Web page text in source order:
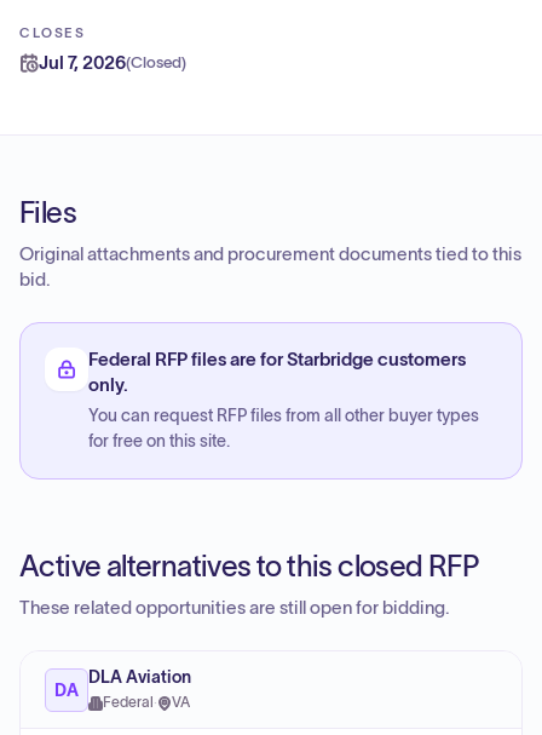
CLOSES
Jul 7, 2026(Closed)
Files
Original attachments and procurement documents tied to this
bid.
Federal RFP files are for Starbridge customers
only.
You can request RFP files from all other buyer types
for free on this site.
Active alternatives to this closed RFP
These related opportunities are still open for bidding.
DA
DLA Aviation
Federal · VA